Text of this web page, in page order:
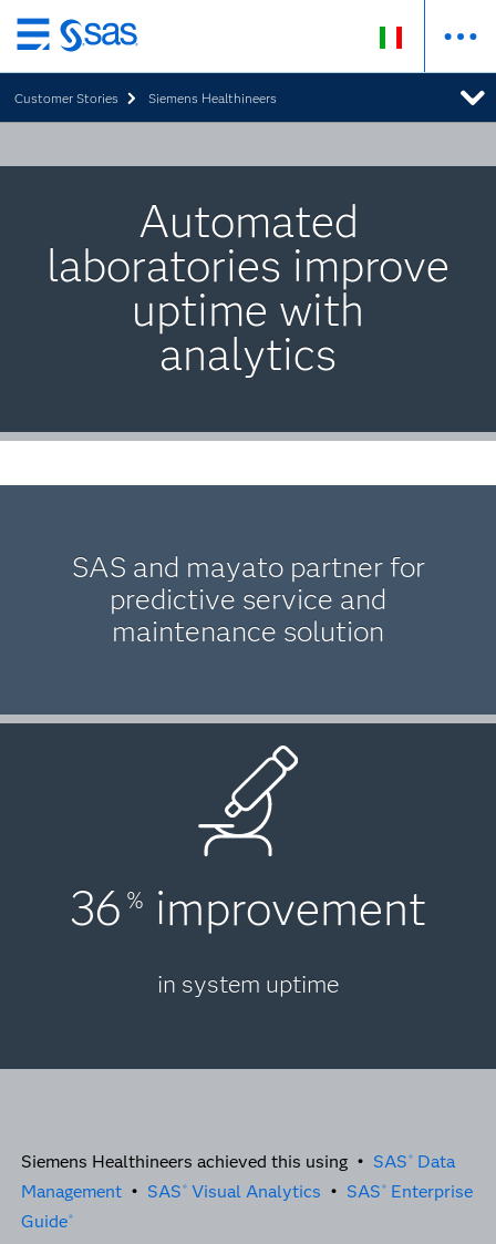
Passa
ai
contenuti
principali
Customer Stories Siemens Healthineers
Automated
laboratories improve
uptime with
analytics
SAS and mayato partner for
predictive service and
maintenance solution
36 % improvement
in system uptime
Siemens Healthineers achieved this using • SAS ® Data
Management• SAS ® Visual Analytics • SAS ® Enterprise
Guide®